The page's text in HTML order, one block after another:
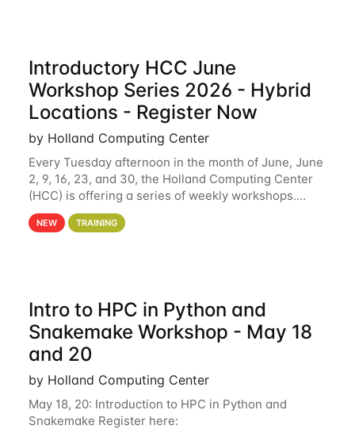
Introductory HCC June
Workshop Series 2026 - Hybrid
Locations - Register Now
by Holland Computing Center
Every Tuesday afternoon in the month of June, June
2, 9, 16, 23, and 30, the Holland Computing Center
(HCC) is offering a series of weekly workshops.
These workshops will cover the basics of using HCC
clusters and an overview of our other
NEW TRAINING
Intro to HPC in Python and
Snakemake Workshop - May 18
and 20
by Holland Computing Center
May 18, 20: Introduction to HPC in Python and
Snakemake Register here: